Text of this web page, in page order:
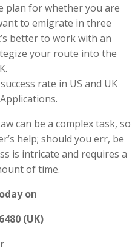
plan for whether you are
to emigrate in three
better to work with an
your route into the
rate in US and UK
can be a complex task, so
help; should you err, be
is intricate and requires a
of time.
on
(UK)